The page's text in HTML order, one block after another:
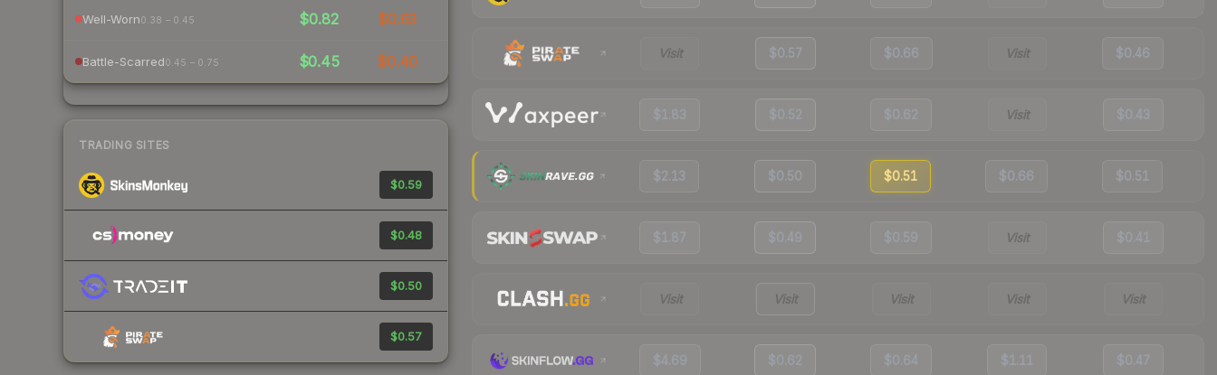
Well-Worn0.38 – 0.45 $0.82 $0.63
Battle-Scarred0.45 – 0.75 $0.45 $0.40
TRADING SITES
$0.59
$0.48
$0.50
$0.57
Visit $0.57 $0.66 Visit $0.46
$1.83 $0.52 $0.62 Visit $0.43
$2.13 $0.50 $0.51 $0.66 $0.51
$1.87 $0.49 $0.59 Visit $0.41
Visit Visit Visit Visit Visit
$4.69 $0.62 $0.64 $1.11 $0.47